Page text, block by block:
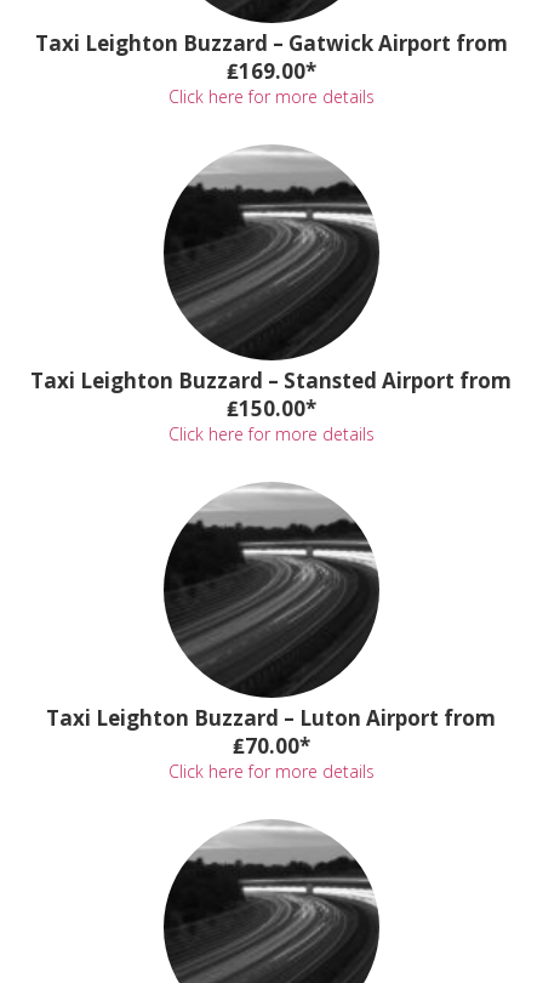
Taxi Leighton Buzzard – Gatwick Airport from
₤169.00*
Click here for more details
Taxi Leighton Buzzard – Stansted Airport from
₤150.00*
Click here for more details
Taxi Leighton Buzzard – Luton Airport from
₤70.00*
Click here for more details